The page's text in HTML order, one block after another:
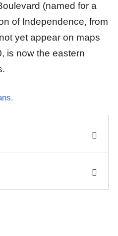
(named for a
of Independence, from
yet appear on maps
is now the eastern